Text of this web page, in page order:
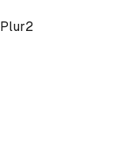
Plur2